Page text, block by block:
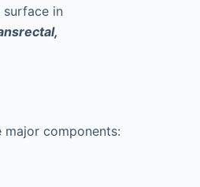
surface in
major components: